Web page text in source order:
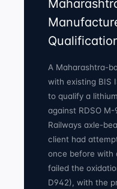
A Maharashtra-
with existing BIS
to qualify a
against RDSO
Railways axle-
client had
once before with
failed the
D942), with the